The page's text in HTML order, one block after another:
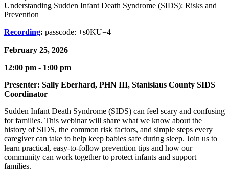
Understanding Sudden Infant Death Syndrome (SIDS): Risks and
Prevention
Recording: passcode: +s0KU=4
February 25, 2026
12:00 pm - 1:00 pm
Presenter: Sally Eberhard, PHN III, Stanislaus County SIDS
Coordinator
Sudden Infant Death Syndrome (SIDS) can feel scary and confusing
for families. This webinar will share what we know about the
history of SIDS, the common risk factors, and simple steps every
caregiver can take to help keep babies safe during sleep. Join us to
learn practical, easy-to-follow prevention tips and how our
community can work together to protect infants and support
families.